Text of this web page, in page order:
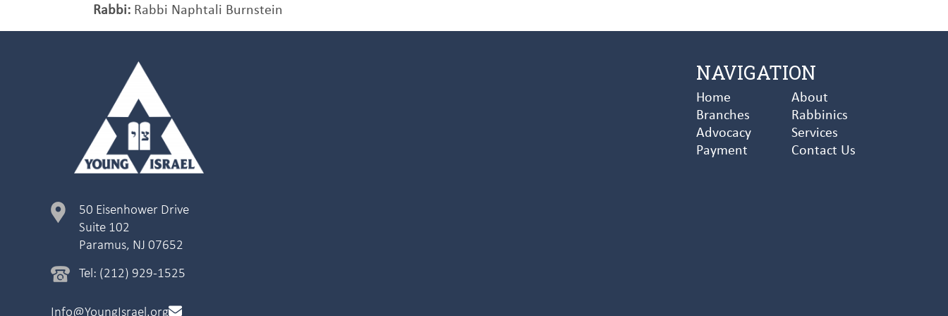
Rabbi: Rabbi Naphtali Burnstein
50 Eisenhower Drive
Suite 102
Paramus, NJ 07652
Tel: (212) 929-1525
Info@YoungIsrael.org
NAVIGATION
Home
About
Branches
Rabbinics
Advocacy
Services
Payment
Contact Us